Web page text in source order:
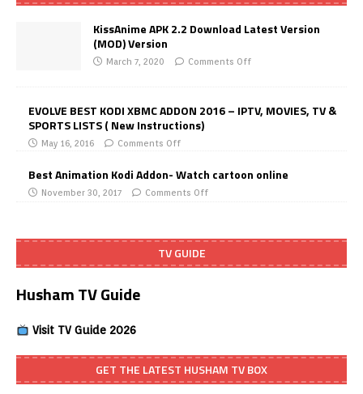
KissAnime APK 2.2 Download Latest Version
(MOD) Version
March 7, 2020 Comments Off
EVOLVE BEST KODI XBMC ADDON 2016 – IPTV, MOVIES, TV &
SPORTS LISTS ( New Instructions)
May 16, 2016 Comments Off
Best Animation Kodi Addon- Watch cartoon online
November 30, 2017 Comments Off
TV GUIDE
Husham TV Guide
Visit TV Guide 2026
GET THE LATEST HUSHAM TV BOX